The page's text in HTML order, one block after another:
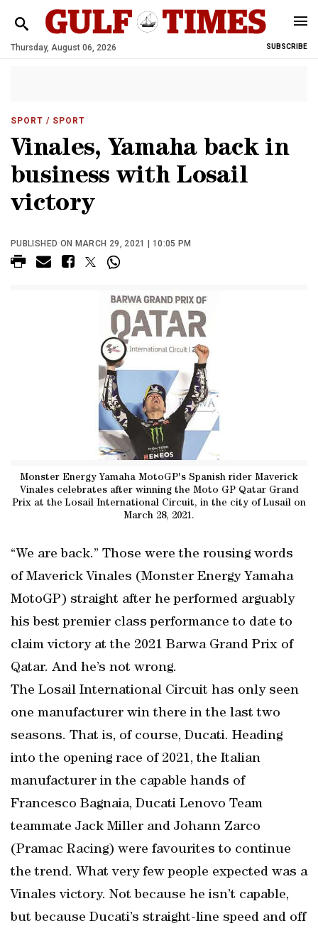
Thursday, August 06, 2026 SUBSCRIBE
SPORT / SPORT
Vinales, Yamaha back in
business with Losail
victory
PUBLISHED ON MARCH 29, 2021 | 10:05 PM
Monster Energy Yamaha MotoGP's Spanish rider Maverick
Vinales celebrates after winning the Moto GP Qatar Grand
Prix at the Losail International Circuit, in the city of Lusail on
March 28, 2021.
“We are back.” Those were the rousing words
of Maverick Vinales (Monster Energy Yamaha
MotoGP) straight after he performed arguably
his best premier class performance to date to
claim victory at the 2021 Barwa Grand Prix of
Qatar. And he’s not wrong.
The Losail International Circuit has only seen
one manufacturer win there in the last two
seasons. That is, of course, Ducati. Heading
into the opening race of 2021, the Italian
manufacturer in the capable hands of
Francesco Bagnaia, Ducati Lenovo Team
teammate Jack Miller and Johann Zarco
(Pramac Racing) were favourites to continue
the trend. What very few people expected was a
Vinales victory. Not because he isn’t capable,
but because Ducati’s straight-line speed and off